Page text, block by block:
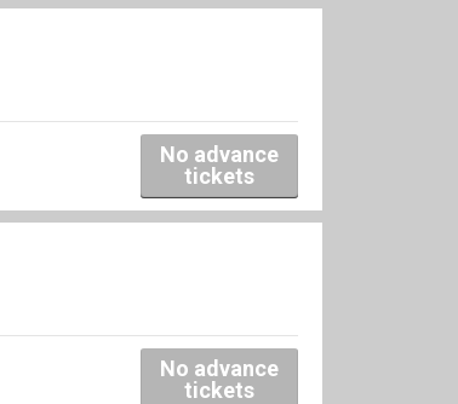
No advance
tickets
No advance
tickets